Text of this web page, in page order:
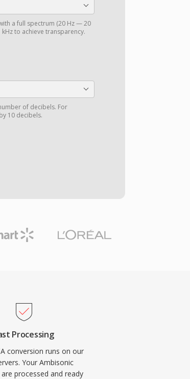
a full spectrum (20 Hz — 20
to achieve transparency.
of decibels. For
10 decibels.
Processing
conversion runs on our
Your Ambisonic
processed and ready